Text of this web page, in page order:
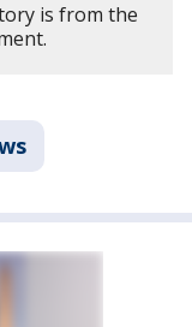
is from the